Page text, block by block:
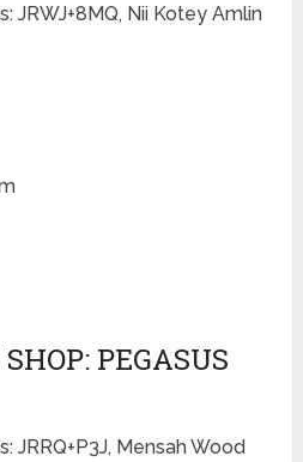
JRWJ+8MQ, Nii Kotey Amlin
PEGASUS
JRRQ+P3J, Mensah Wood